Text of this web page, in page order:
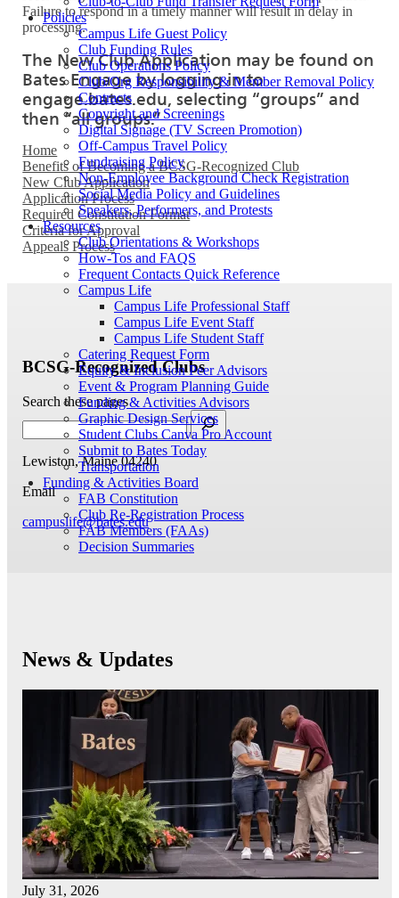
Policies
Campus Life Guest Policy
Club Funding Rules
Club Operations Policy
Club/Org Responsibility & Member Removal Policy
Contracts
Copyright and Screenings
Digital Signage (TV Screen Promotion)
Off-Campus Travel Policy
Fundraising Policy
Non-Employee Background Check Registration
Social Media Policy and Guidelines
Speakers, Performers, and Protests
Resources
Club Orientations & Workshops
How-Tos and FAQS
Frequent Contacts Quick Reference
Campus Life
Campus Life Professional Staff
Campus Life Event Staff
Campus Life Student Staff
Catering Request Form
Equity & Inclusion Peer Advisors
Event & Program Planning Guide
Funding & Activities Advisors
Graphic Design Services
Student Clubs Canva Pro Account
Submit to Bates Today
Transportation
Funding & Activities Board
FAB Constitution
Club Re-Registration Process
FAB Members (FAAs)
Decision Summaries
Failure to respond in a timely manner will result in delay in
processing.
The New Club Application may be found on
Bates Engage by logging in to
engage.bates.edu, selecting “groups” and
then “all groups.”
Home
Benefits of Becoming a BCSG-Recognized Club
New Club Application
Application Process
Required Constitution Format
Criteria for Approval
Appeals Process
BCSG-Recognized Clubs
Search these pages
Lewiston, Maine 04240
Email
campuslife@bates.edu
News & Updates
July 31, 2026